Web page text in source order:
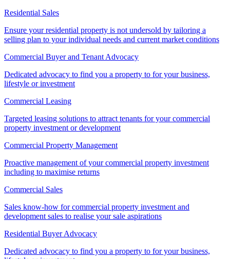
Residential Sales
Ensure your residential property is not undersold by tailoring a
selling plan to your individual needs and current market conditions
Commercial Buyer and Tenant Advocacy
Dedicated advocacy to find you a property to for your business,
lifestyle or investment
Commercial Leasing
Targeted leasing solutions to attract tenants for your commercial
property investment or development
Commercial Property Management
Proactive management of your commercial property investment
including to maximise returns
Commercial Sales
Sales know-how for commercial property investment and
development sales to realise your sale aspirations
Residential Buyer Advocacy
Dedicated advocacy to find you a property to for your business,